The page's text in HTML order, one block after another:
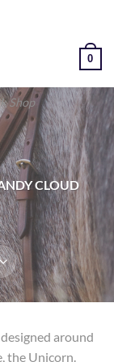
Shop
0
CLOUD
around
the Unicorn.